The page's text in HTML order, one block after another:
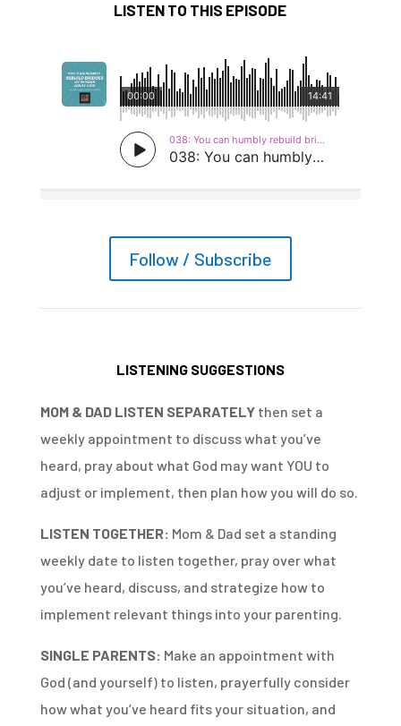
LISTEN TO THIS EPISODE
Follow / Subscribe
LISTENING SUGGESTIONS
MOM & DAD LISTEN SEPARATELYthen set a
weekly appointment to discuss what you’ve
heard, pray about what God may want YOU to
adjust or implement, then plan how you will do so.
LISTEN TOGETHER: Mom & Dad set a standing
weekly date to listen together, pray over what
you’ve heard, discuss, and strategize how to
implement relevant things into your parenting.
SINGLE PARENTS: Make an appointment with
God (and yourself) to listen, prayerfully consider
how what you’ve heard fits your situation, and